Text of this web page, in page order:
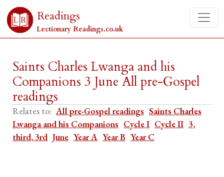
Readings
Lectionary Readings.co.uk
Saints Charles Lwanga and his
Companions 3 June All pre-Gospel
readings
Relates to: All pre-Gospel readings Saints Charles
Lwanga and his Companions Cycle I Cycle II 3,
third, 3rd June Year A Year B Year C